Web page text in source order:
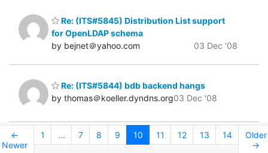
Re: (ITS#5845) Distribution List support
for OpenLDAP schema
by bejnet＠yahoo.com
03 Dec '08
Re: (ITS#5844) bdb backend hangs
by thomas＠koeller.dyndns.org03 Dec '08
←
Newer
1 ... 7 8 9 10 11 12 13 14
Older
→